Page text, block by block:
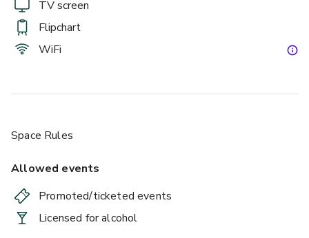
TV screen
Flipchart
WiFi
Space Rules
Allowed events
Promoted/ticketed events
Licensed for alcohol